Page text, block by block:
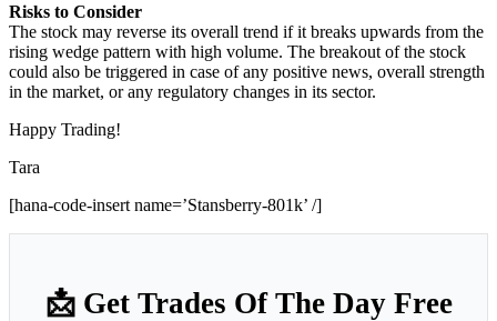
Risks to Consider
The stock may reverse its overall trend if it breaks upwards from the
rising wedge pattern with high volume. The breakout of the stock
could also be triggered in case of any positive news, overall strength
in the market, or any regulatory changes in its sector.
Happy Trading!
Tara
[hana-code-insert name=’Stansberry-801k’ /]
📩 Get Trades Of The Day Free